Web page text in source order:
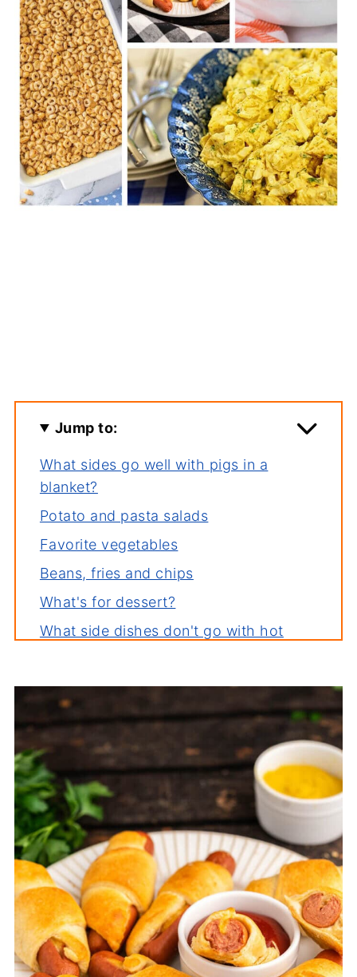
Jump to:
What sides go well with pigs in a
blanket?
Potato and pasta salads
Favorite vegetables
Beans, fries and chips
What's for dessert?
What side dishes don't go with hot